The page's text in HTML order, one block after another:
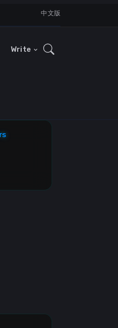
中文版
Write